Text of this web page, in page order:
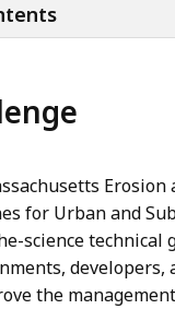
Erosion
for Urban and
science technical
developers,
the